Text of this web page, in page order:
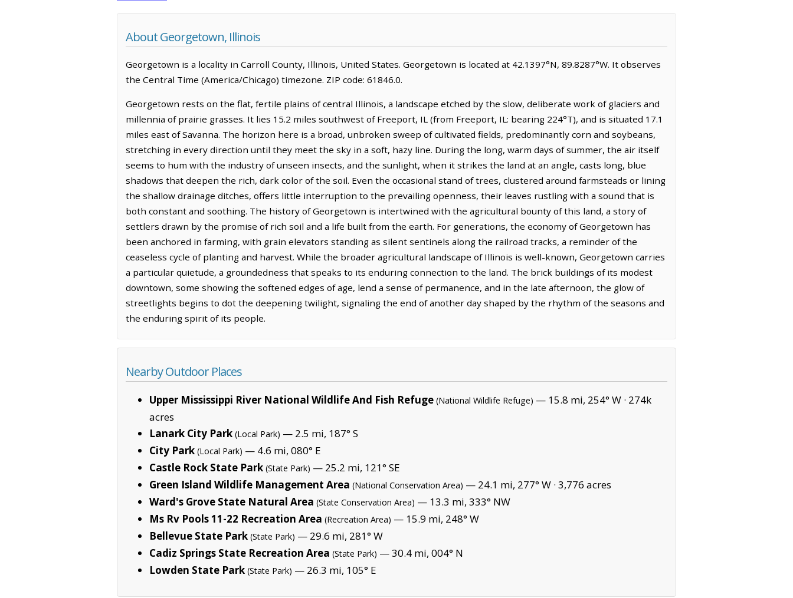
About Georgetown, Illinois
Georgetown is a locality in Carroll County, Illinois, United States. Georgetown is located at 42.1397°N, 89.8287°W. It observes
the Central Time (America/Chicago) timezone. ZIP code: 61846.0.
Georgetown rests on the flat, fertile plains of central Illinois, a landscape etched by the slow, deliberate work of glaciers and
millennia of prairie grasses. It lies 15.2 miles southwest of Freeport, IL (from Freeport, IL: bearing 224°T), and is situated 17.1
miles east of Savanna. The horizon here is a broad, unbroken sweep of cultivated fields, predominantly corn and soybeans,
stretching in every direction until they meet the sky in a soft, hazy line. During the long, warm days of summer, the air itself
seems to hum with the industry of unseen insects, and the sunlight, when it strikes the land at an angle, casts long, blue
shadows that deepen the rich, dark color of the soil. Even the occasional stand of trees, clustered around farmsteads or lining
the shallow drainage ditches, offers little interruption to the prevailing openness, their leaves rustling with a sound that is
both constant and soothing. The history of Georgetown is intertwined with the agricultural bounty of this land, a story of
settlers drawn by the promise of rich soil and a life built from the earth. For generations, the economy of Georgetown has
been anchored in farming, with grain elevators standing as silent sentinels along the railroad tracks, a reminder of the
ceaseless cycle of planting and harvest. While the broader agricultural landscape of Illinois is well-known, Georgetown carries
a particular quietude, a groundedness that speaks to its enduring connection to the land. The brick buildings of its modest
downtown, some showing the softened edges of age, lend a sense of permanence, and in the late afternoon, the glow of
streetlights begins to dot the deepening twilight, signaling the end of another day shaped by the rhythm of the seasons and
the enduring spirit of its people.
Nearby Outdoor Places
Upper Mississippi River National Wildlife And Fish Refuge (National Wildlife Refuge) — 15.8 mi, 254° W · 274k
acres
Lanark City Park (Local Park) — 2.5 mi, 187° S
City Park (Local Park) — 4.6 mi, 080° E
Castle Rock State Park (State Park) — 25.2 mi, 121° SE
Green Island Wildlife Management Area (National Conservation Area) — 24.1 mi, 277° W · 3,776 acres
Ward's Grove State Natural Area (State Conservation Area) — 13.3 mi, 333° NW
Ms Rv Pools 11-22 Recreation Area (Recreation Area) — 15.9 mi, 248° W
Bellevue State Park (State Park) — 29.6 mi, 281° W
Cadiz Springs State Recreation Area (State Park) — 30.4 mi, 004° N
Lowden State Park (State Park) — 26.3 mi, 105° E